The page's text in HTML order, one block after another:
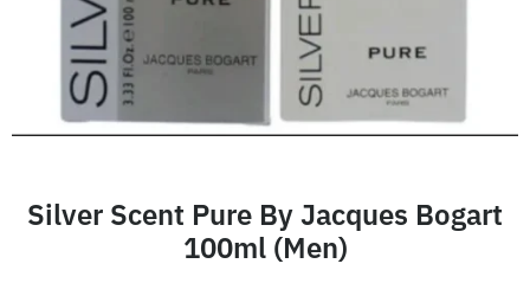
Silver Scent Pure By Jacques Bogart
100ml (Men)